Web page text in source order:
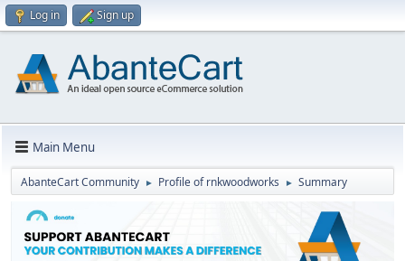
Log in Sign up
Main Menu
AbanteCart Community ► Profile of rnkwoodworks ► Summary